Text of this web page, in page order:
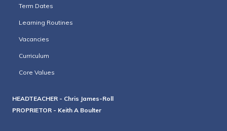
Term Dates
Learning Routines
Vacancies
Curriculum
Core Values
HEADTEACHER - Chris James-Roll
PROPRIETOR - Keith A Boulter